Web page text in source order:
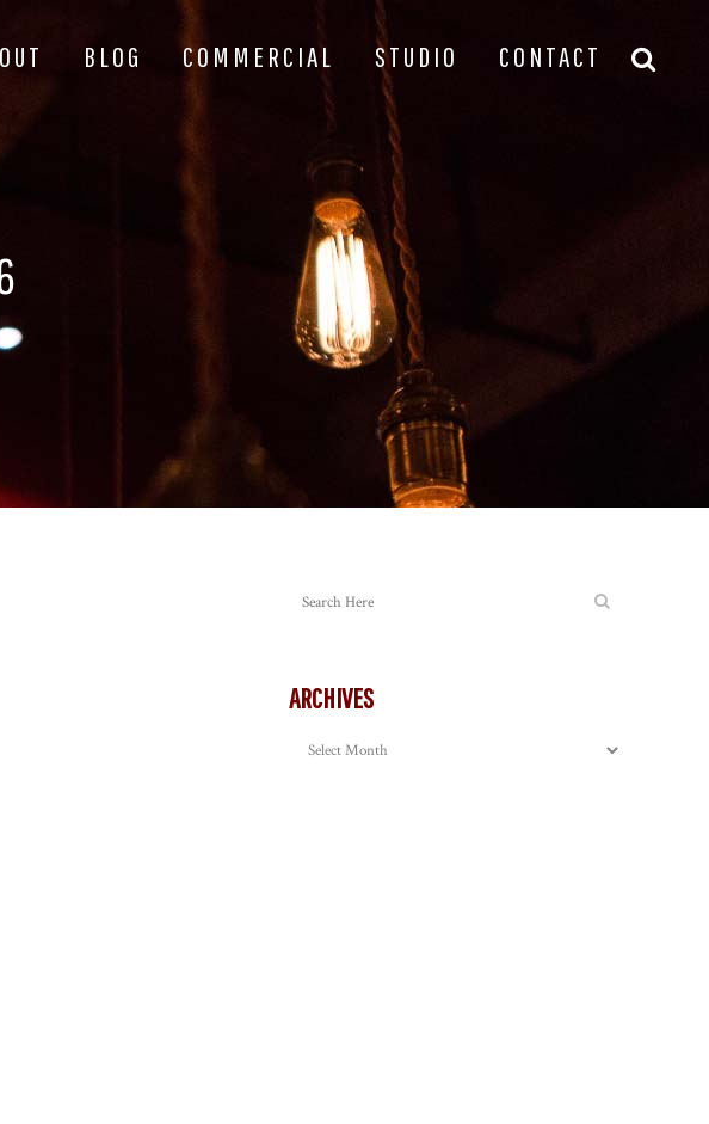
BLOG COMMERCIAL STUDIO CONTACT
ARCHIVES
Archives